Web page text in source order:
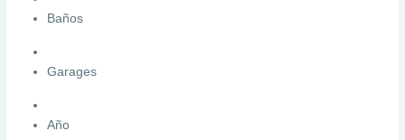
Baños
Garages
Año